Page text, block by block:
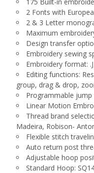
2 Fonts with
2 & 3 Letter
Maximum
Design transfer
Embroidery sewing
Embroidery format:
Editing functions:
group, drag & drop,
Programmable
Linear Motion
Thread brand
Madeira, Robison-
Flexible stitch
Auto return post
Adjustable hoop
Standard Hoop: